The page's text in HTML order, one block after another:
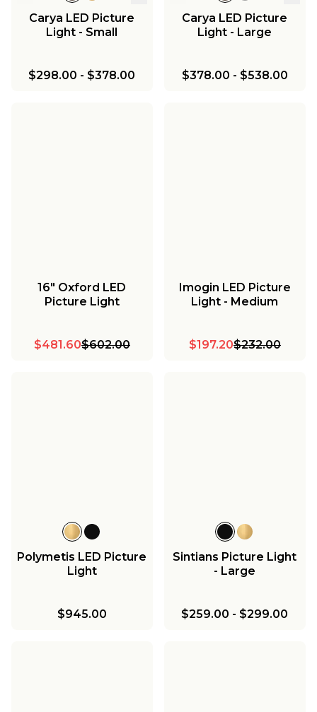
Carya LED Picture
Light - Small
$298.00 - $378.00
Carya LED Picture
Light - Large
$378.00 - $538.00
16" Oxford LED
Picture Light
$481.60$602.00
Imogin LED Picture
Light - Medium
$197.20$232.00
Polymetis LED Picture
Light
$945.00
Sintians Picture Light
- Large
$259.00 - $299.00